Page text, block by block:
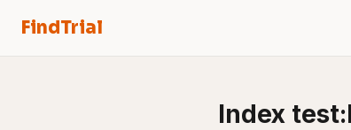
FindTrial
Index